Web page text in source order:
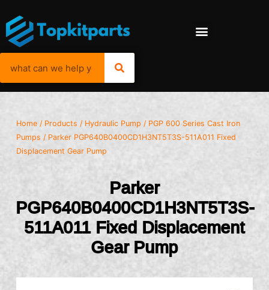
Home / Products / Hydraulic Pump / PGP 600 Series Cast Iron
Pumps / Parker PGP640B0400CD1H3NT5T3S-511A011 Fixed
Displacement Gear Pump
Parker
PGP640B0400CD1H3NT5T3S-
511A011 Fixed Displacement
Gear Pump